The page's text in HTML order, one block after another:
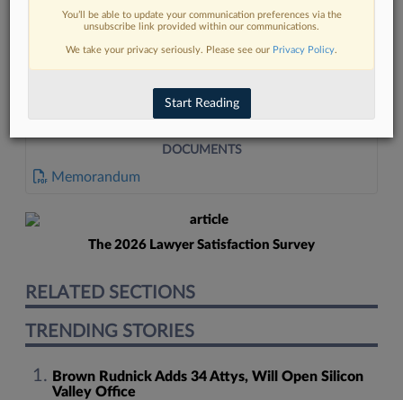
Read more on the latest California legal
trends in Lexis
DISCOVER
DOCUMENTS
Memorandum
The 2026 Lawyer Satisfaction Survey
RELATED SECTIONS
TRENDING STORIES
Brown Rudnick Adds 34 Attys, Will Open Silicon
Valley Office
You’ll be able to update your communication preferences via the
unsubscribe link provided within our communications.
We take your privacy seriously. Please see our Privacy Policy.
Start Reading